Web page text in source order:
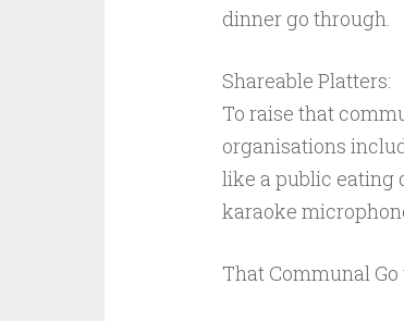
dinner go through.
Shareable Platters:
To raise that
organisations
like a public eating
karaoke
That Communal